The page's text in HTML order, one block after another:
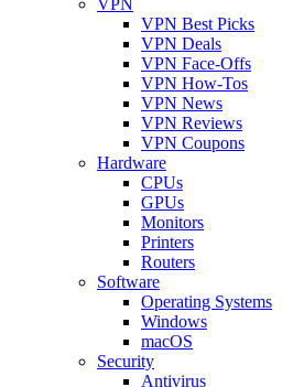
VPN Best Picks
VPN Deals
VPN Face-Offs
VPN How-Tos
VPN News
VPN Reviews
VPN Coupons
Hardware
CPUs
GPUs
Monitors
Printers
Routers
Software
Operating Systems
Windows
macOS
Security
Antivirus